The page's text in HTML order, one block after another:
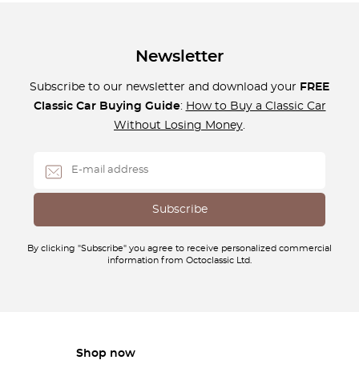
Newsletter
Subscribe to our newsletter and download your FREE
Classic Car Buying Guide: How to Buy a Classic Car
Without Losing Money.
By clicking "Subscribe" you agree to receive personalized commercial
information from Octoclassic Ltd.
Shop now